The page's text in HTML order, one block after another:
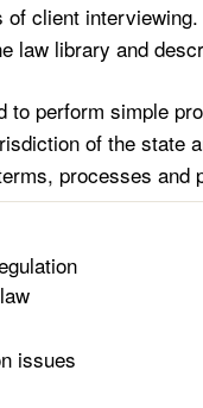
of client interviewing.
law library and
to perform simple
of the state
processes and
issues